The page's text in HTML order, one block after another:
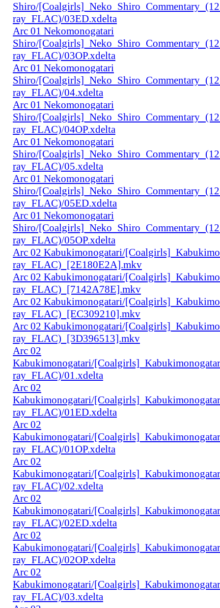
Shiro/
ray_FLAC)/03ED.xdelta
Arc 01 Nekomonogatari
Shiro/
ray_FLAC)/03OP.xdelta
Arc 01 Nekomonogatari
Shiro/
ray_FLAC)/04.xdelta
Arc 01 Nekomonogatari
Shiro/
ray_FLAC)/04OP.xdelta
Arc 01 Nekomonogatari
Shiro/
ray_FLAC)/05.xdelta
Arc 01 Nekomonogatari
Shiro/
ray_FLAC)/05ED.xdelta
Arc 01 Nekomonogatari
Shiro/
ray_FLAC)/05OP.xdelta
Arc 02 Kabukimonogatari/
ray_FLAC)_[2E180E2A].mkv
Arc 02 Kabukimonogatari/
ray_FLAC)_[7142A78E].mkv
Arc 02 Kabukimonogatari/
ray_FLAC)_[EC309210].mkv
Arc 02 Kabukimonogatari/
ray_FLAC)_[3D396513].mkv
Arc 02
Kabukimonogatari/
ray_FLAC)/01.xdelta
Arc 02
Kabukimonogatari/
ray_FLAC)/01ED.xdelta
Arc 02
Kabukimonogatari/
ray_FLAC)/01OP.xdelta
Arc 02
Kabukimonogatari/
ray_FLAC)/02.xdelta
Arc 02
Kabukimonogatari/
ray_FLAC)/02ED.xdelta
Arc 02
Kabukimonogatari/
ray_FLAC)/02OP.xdelta
Arc 02
Kabukimonogatari/
ray_FLAC)/03.xdelta